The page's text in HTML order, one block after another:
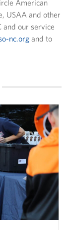
American
USAA and other
and our service
nc.org and to